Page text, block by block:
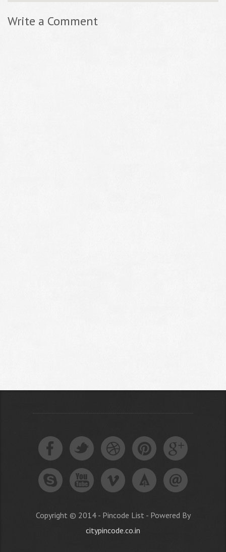
Write a Comment
Copyright © 2014 - Pincode List - Powered By
citypincode.co.in